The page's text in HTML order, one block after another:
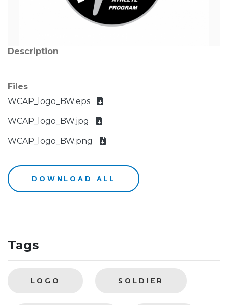
Description
Files
WCAP_logo_BW.eps
WCAP_logo_BW.jpg
WCAP_logo_BW.png
DOWNLOAD ALL
Tags
LOGO SOLDIER